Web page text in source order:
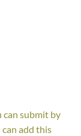
can submit by
add this